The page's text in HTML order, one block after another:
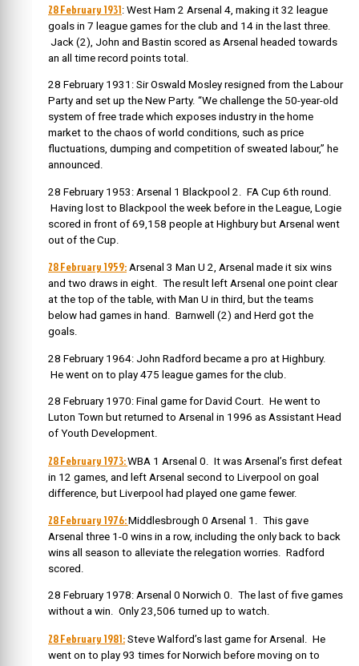
28 February 1931: West Ham 2 Arsenal 4, making it 32 league
goals in 7 league games for the club and 14 in the last three.
Jack (2), John and Bastin scored as Arsenal headed towards
an all time record points total.
28 February 1931: Sir Oswald Mosley resigned from the Labour
Party and set up the New Party. “We challenge the 50-year-old
system of free trade which exposes industry in the home
market to the chaos of world conditions, such as price
fluctuations, dumping and competition of sweated labour,” he
announced.
28 February 1953: Arsenal 1 Blackpool 2. FA Cup 6th round.
Having lost to Blackpool the week before in the League, Logie
scored in front of 69,158 people at Highbury but Arsenal went
out of the Cup.
28 February 1959: Arsenal 3 Man U 2, Arsenal made it six wins
and two draws in eight. The result left Arsenal one point clear
at the top of the table, with Man U in third, but the teams
below had games in hand. Barnwell (2) and Herd got the
goals.
28 February 1964: John Radford became a pro at Highbury.
He went on to play 475 league games for the club.
28 February 1970: Final game for David Court. He went to
Luton Town but returned to Arsenal in 1996 as Assistant Head
of Youth Development.
28 February 1973:WBA 1 Arsenal 0. It was Arsenal’s first defeat
in 12 games, and left Arsenal second to Liverpool on goal
difference, but Liverpool had played one game fewer.
28 February 1976:Middlesbrough 0 Arsenal 1. This gave
Arsenal three 1-0 wins in a row, including the only back to back
wins all season to alleviate the relegation worries. Radford
scored.
28 February 1978: Arsenal 0 Norwich 0. The last of five games
without a win. Only 23,506 turned up to watch.
28 February 1981: Steve Walford’s last game for Arsenal. He
went on to play 93 times for Norwich before moving on to